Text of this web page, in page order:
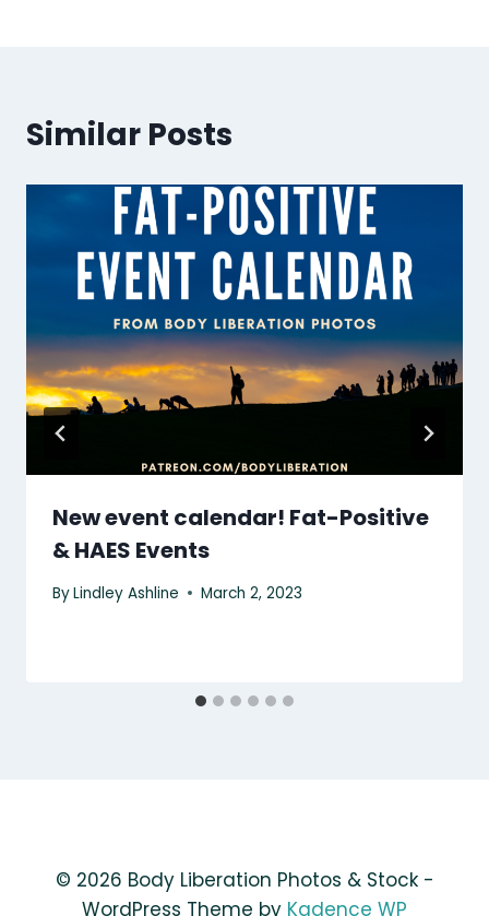
Similar Posts
New event calendar! Fat-Positive
& HAES Events
ByLindley Ashline March 2, 2023
© 2026 Body Liberation Photos & Stock -
WordPress Theme by Kadence WP